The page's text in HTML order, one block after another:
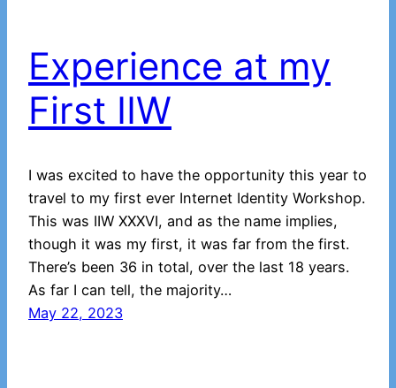
Experience at my
First IIW
I was excited to have the opportunity this year to
travel to my first ever Internet Identity Workshop.
This was IIW XXXVI, and as the name implies,
though it was my first, it was far from the first.
There’s been 36 in total, over the last 18 years.
As far I can tell, the majority…
May 22, 2023